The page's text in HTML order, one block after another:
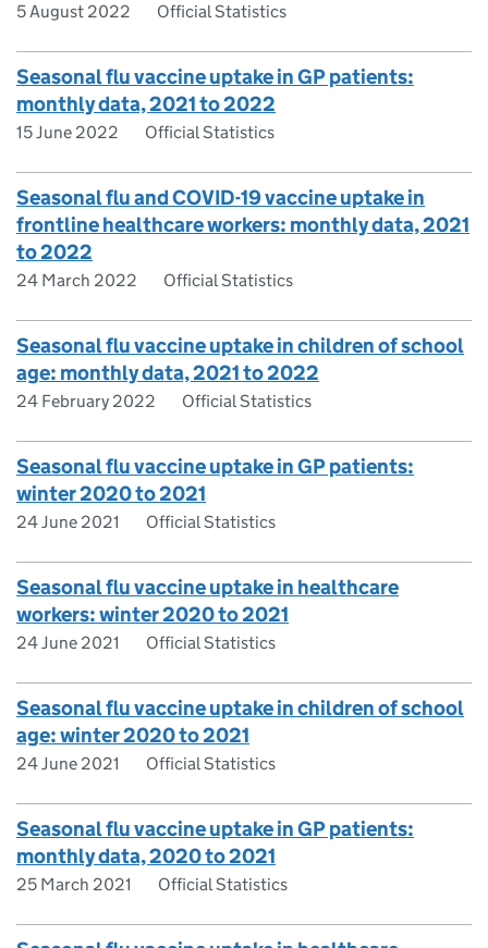
5 August 2022 Official Statistics
Seasonal flu vaccine uptake in GP patients:
monthly data, 2021 to 2022
15 June 2022 Official Statistics
Seasonal flu and COVID-19 vaccine uptake in
frontline healthcare workers: monthly data, 2021
to 2022
24 March 2022 Official Statistics
Seasonal flu vaccine uptake in children of school
age: monthly data, 2021 to 2022
24 February 2022 Official Statistics
Seasonal flu vaccine uptake in GP patients:
winter 2020 to 2021
24 June 2021 Official Statistics
Seasonal flu vaccine uptake in healthcare
workers: winter 2020 to 2021
24 June 2021 Official Statistics
Seasonal flu vaccine uptake in children of school
age: winter 2020 to 2021
24 June 2021 Official Statistics
Seasonal flu vaccine uptake in GP patients:
monthly data, 2020 to 2021
25 March 2021 Official Statistics